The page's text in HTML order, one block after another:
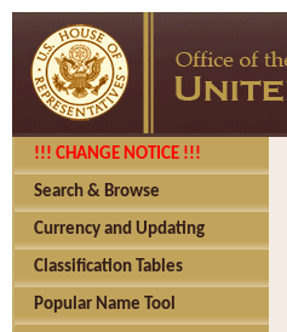
!!! CHANGE NOTICE !!!
Search & Browse
Currency and Updating
Classification Tables
Popular Name Tool